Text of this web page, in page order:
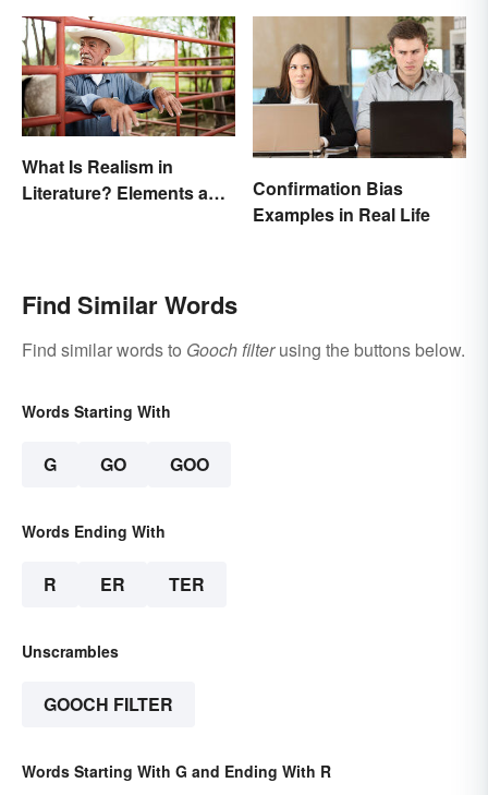
What Is Realism in
Literature? Elements and
Confirmation Bias
Examples in Real Life
Find Similar Words
Find similar words to Gooch filterusing the buttons below.
Words Starting With
G GO GOO
Words Ending With
R ER TER
Unscrambles
GOOCH FILTER
Words Starting With G and Ending With R